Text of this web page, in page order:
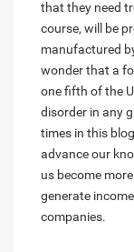
that they need
course, will be
manufactured
wonder that a
one fifth of the
disorder in any
times in this
advance our
us become
generate
companies.